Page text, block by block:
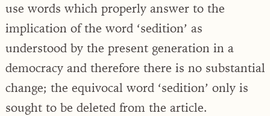
use words which properly answer to the
implication of the word ‘sedition’ as
understood by the present generation in a
democracy and therefore there is no substantial
change; the equivocal word ‘sedition’ only is
sought to be deleted from the article.